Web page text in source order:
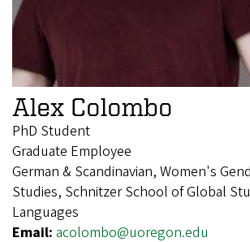
Alex Colombo
PhD Student
Graduate Employee
German & Scandinavian, Women's
Studies, Schnitzer School of Global
Languages
Email: acolombo@uoregon.edu